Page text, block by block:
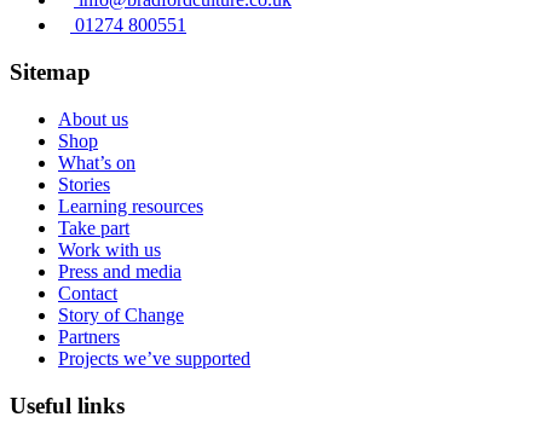
01274 800551
Sitemap
About us
Shop
What’s on
Stories
Learning resources
Take part
Work with us
Press and media
Contact
Story of Change
Partners
Projects we’ve supported
Useful links